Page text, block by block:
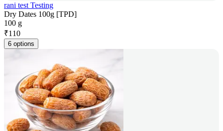
rani test Testing
Dry Dates 100g [TPD]
100 g
₹110
6 options